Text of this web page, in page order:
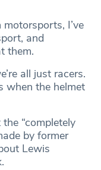
I’ve
and
them.
all just racers.
when the helmet
“completely
by former
Lewis